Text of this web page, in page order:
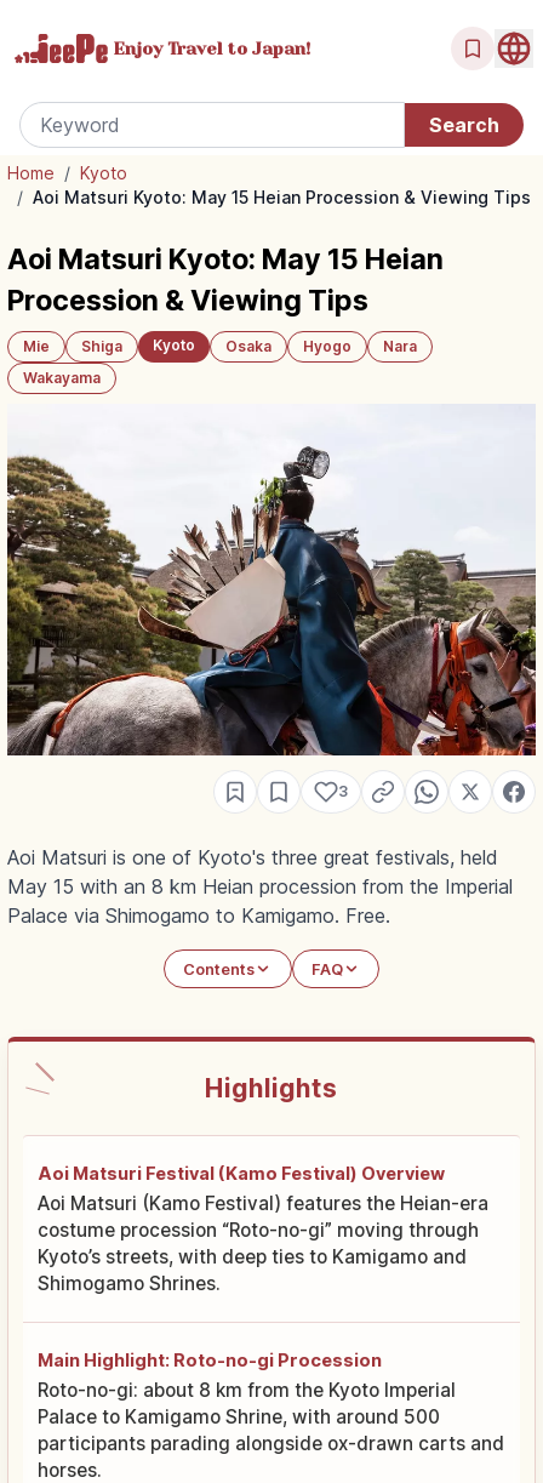
Enjoy Travel to Japan!
Home / Kyoto
/ Aoi Matsuri Kyoto: May 15 Heian Procession & Viewing Tips
Aoi Matsuri Kyoto: May 15 Heian
Procession & Viewing Tips
Mie Shiga Kyoto Osaka Hyogo
Nara
Wakayama
3
Aoi Matsuri is one of Kyoto's three great festivals, held
May 15 with an 8 km Heian procession from the Imperial
Palace via Shimogamo to Kamigamo. Free.
Contents FAQ
Highlights
Aoi Matsuri Festival (Kamo Festival) Overview
Aoi Matsuri (Kamo Festival) features the Heian-era
costume procession “Roto-no-gi” moving through
Kyoto’s streets, with deep ties to Kamigamo and
Shimogamo Shrines.
Main Highlight: Roto-no-gi Procession
Roto-no-gi: about 8 km from the Kyoto Imperial
Palace to Kamigamo Shrine, with around 500
participants parading alongside ox-drawn carts and
horses.